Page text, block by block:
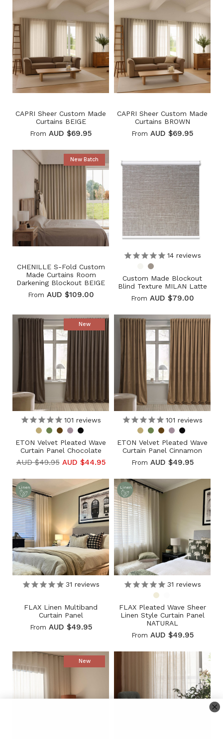
CAPRI Sheer Custom Made
Curtains BEIGE
From AUD $69.95
CAPRI Sheer Custom Made
Curtains BROWN
From AUD $69.95
New Batch
CHENILLE S-Fold Custom
Made Curtains Room
Darkening Blockout BEIGE
From AUD $109.00
14 reviews
Custom Made Blockout
Blind Texture MILAN Latte
From AUD $79.00
New
101 reviews
ETON Velvet Pleated Wave
Curtain Panel Chocolate
AUD $49.95 AUD $44.95
101 reviews
ETON Velvet Pleated Wave
Curtain Panel Cinnamon
From AUD $49.95
Linen
31 reviews
FLAX Linen Multiband
Curtain Panel
From AUD $49.95
Linen
31 reviews
FLAX Pleated Wave Sheer
Linen Style Curtain Panel
NATURAL
From AUD $49.95
New